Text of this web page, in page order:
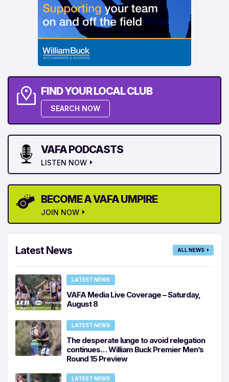
FIND YOUR LOCAL CLUB
SEARCH NOW
VAFA PODCASTS
LISTEN NOW
BECOME A VAFA UMPIRE
JOIN NOW
Latest News ALL NEWS
LATEST NEWS
VAFA Media Live Coverage – Saturday,
August 8
LATEST NEWS
The desperate lunge to avoid relegation
continues… William Buck Premier Men’s
Round 15 Preview
LATEST NEWS